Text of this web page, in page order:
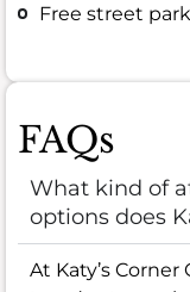
Free street
FAQs
What kind of
options does
At Katy’s Corner